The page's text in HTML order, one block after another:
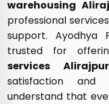
warehousing
professional
support. Ayodhya
trusted for
services Alirajpur
satisfaction and
understand that